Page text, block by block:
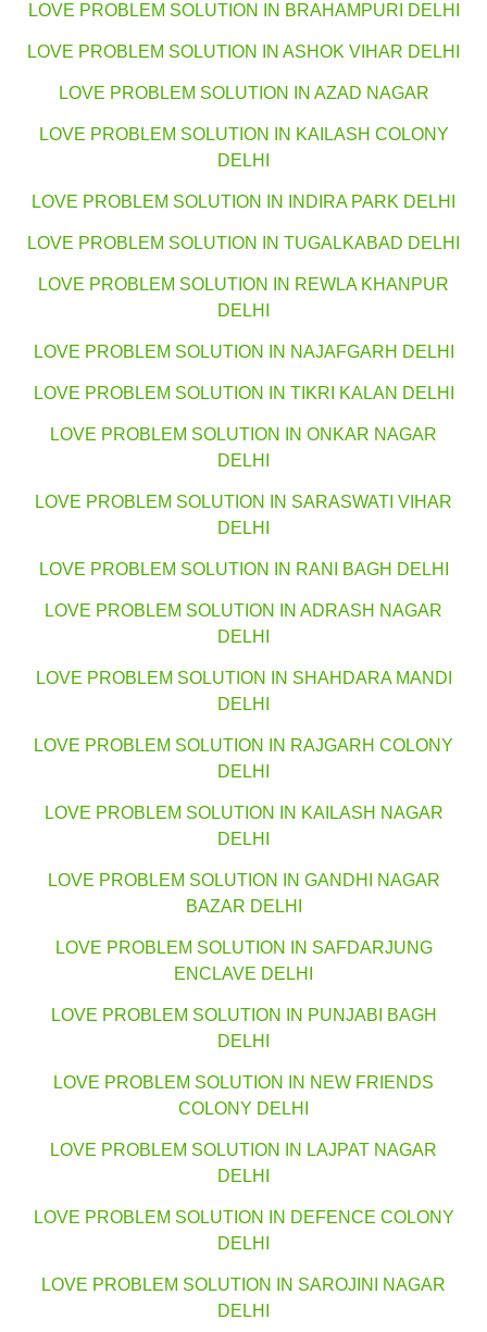
LOVE PROBLEM SOLUTION IN BRAHAMPURI DELHI
LOVE PROBLEM SOLUTION IN ASHOK VIHAR DELHI
LOVE PROBLEM SOLUTION IN AZAD NAGAR
LOVE PROBLEM SOLUTION IN KAILASH COLONY
DELHI
LOVE PROBLEM SOLUTION IN INDIRA PARK DELHI
LOVE PROBLEM SOLUTION IN TUGALKABAD DELHI
LOVE PROBLEM SOLUTION IN REWLA KHANPUR
DELHI
LOVE PROBLEM SOLUTION IN NAJAFGARH DELHI
LOVE PROBLEM SOLUTION IN TIKRI KALAN DELHI
LOVE PROBLEM SOLUTION IN ONKAR NAGAR
DELHI
LOVE PROBLEM SOLUTION IN SARASWATI VIHAR
DELHI
LOVE PROBLEM SOLUTION IN RANI BAGH DELHI
LOVE PROBLEM SOLUTION IN ADRASH NAGAR
DELHI
LOVE PROBLEM SOLUTION IN SHAHDARA MANDI
DELHI
LOVE PROBLEM SOLUTION IN RAJGARH COLONY
DELHI
LOVE PROBLEM SOLUTION IN KAILASH NAGAR
DELHI
LOVE PROBLEM SOLUTION IN GANDHI NAGAR
BAZAR DELHI
LOVE PROBLEM SOLUTION IN SAFDARJUNG
ENCLAVE DELHI
LOVE PROBLEM SOLUTION IN PUNJABI BAGH
DELHI
LOVE PROBLEM SOLUTION IN NEW FRIENDS
COLONY DELHI
LOVE PROBLEM SOLUTION IN LAJPAT NAGAR
DELHI
LOVE PROBLEM SOLUTION IN DEFENCE COLONY
DELHI
LOVE PROBLEM SOLUTION IN SAROJINI NAGAR
DELHI